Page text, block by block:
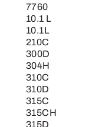
7760
10.1 L
10.1L
210C
300D
304H
310C
310D
315C
315CH
315D